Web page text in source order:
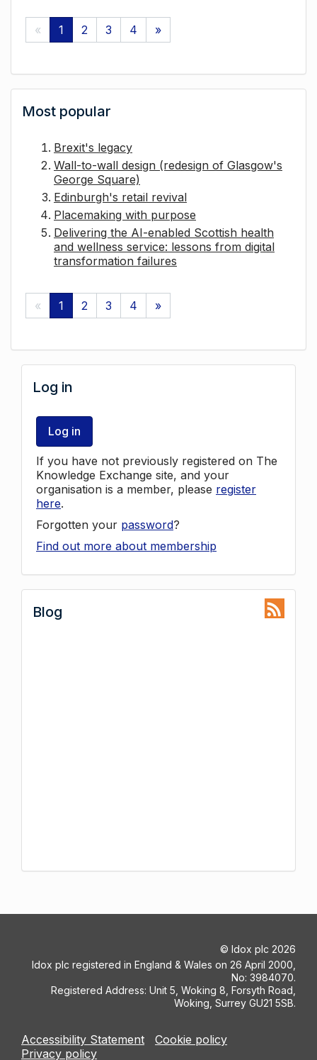
« 1 2 3 4 »
Most popular
Brexit's legacy
Wall-to-wall design (redesign of Glasgow's
George Square)
Edinburgh's retail revival
Placemaking with purpose
Delivering the AI-enabled Scottish health
and wellness service: lessons from digital
transformation failures
« 1 2 3 4 »
Log in
Log in
If you have not previously registered on The
Knowledge Exchange site, and your
organisation is a member, please register
here.
Forgotten your password?
Find out more about membership
Blog
© Idox plc 2026
Idox plc registered in England & Wales on 26 April 2000,
No: 3984070.
Registered Address: Unit 5, Woking 8, Forsyth Road,
Woking, Surrey GU21 5SB.
Accessibility Statement
Cookie policy
Privacy policy